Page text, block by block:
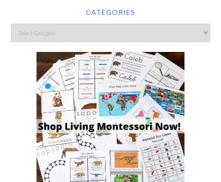
CATEGORIES